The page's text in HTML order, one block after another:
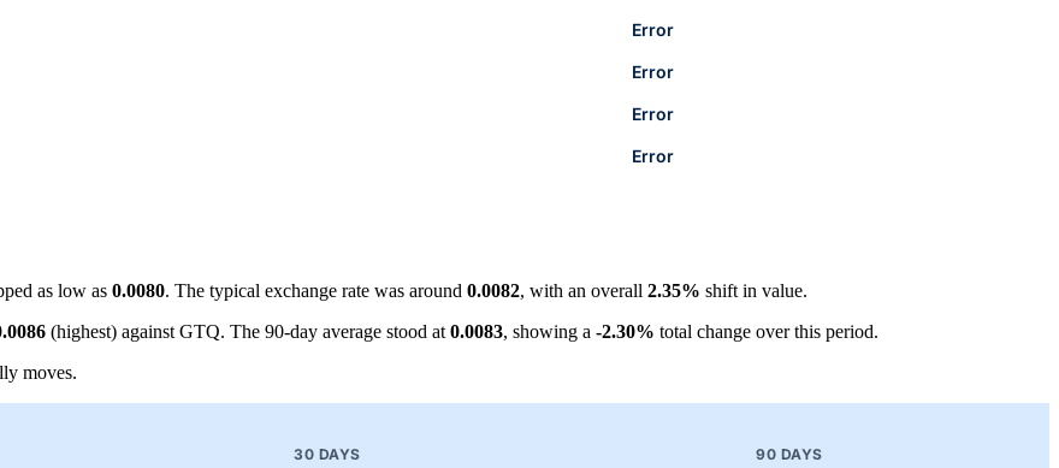
Error
Error
Error
Error
as low as 0.0080. The typical exchange rate was around 0.0082, with an overall 2.35% shift in value.
(highest) against GTQ. The 90-day average stood at 0.0083, showing a -2.30% total change over this period.
moves.
30 DAYS 90 DAYS